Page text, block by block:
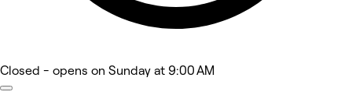
Closed - opens on Sunday at 9:00 AM